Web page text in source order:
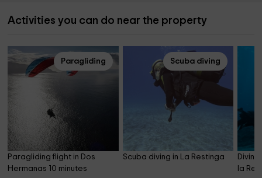
Activities you can do near the property
Paragliding
Paragliding flight in Dos
Hermanas 10 minutes
Scuba diving
Scuba diving in La Restinga
la